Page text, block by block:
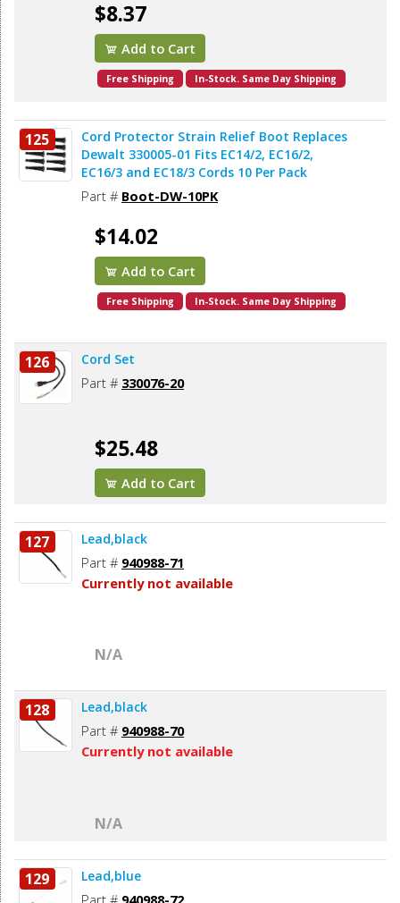
$8.37
Add to Cart
Free Shipping In-Stock. Same Day Shipping
125
Cord Protector Strain Relief Boot Replaces
Dewalt 330005-01 Fits EC14/2, EC16/2,
EC16/3 and EC18/3 Cords 10 Per Pack
Part # Boot-DW-10PK
$14.02
Add to Cart
Free Shipping In-Stock. Same Day Shipping
126 Cord Set
Part # 330076-20
$25.48
Add to Cart
127 Lead,black
Part # 940988-71
Currently not available
N/A
128 Lead,black
Part # 940988-70
Currently not available
N/A
129 Lead,blue